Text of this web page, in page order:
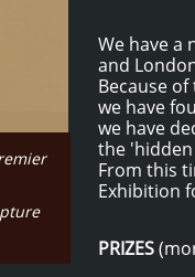
We have a
and
Because
we have
we have
the
From this
Exhibition
PRIZES